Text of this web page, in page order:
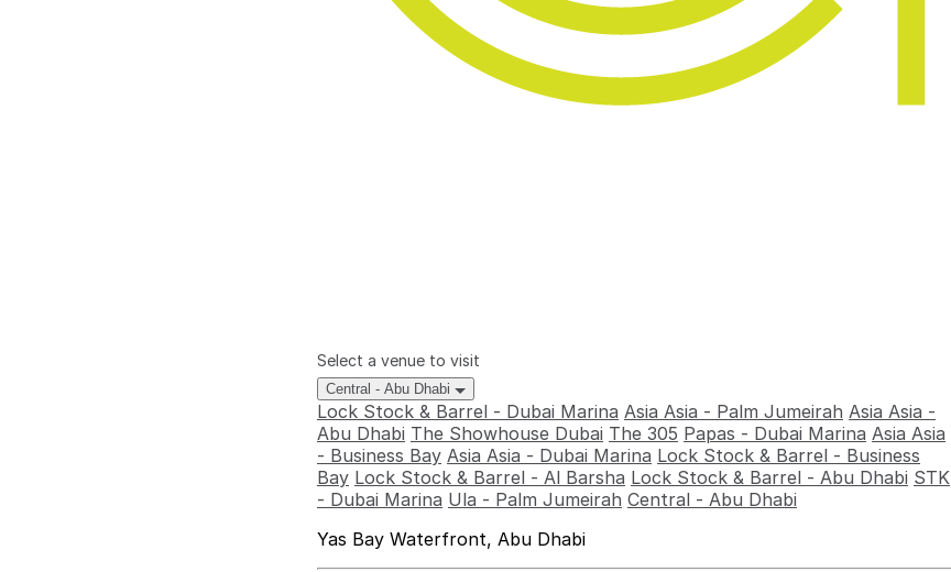
Select a venue to visit
Central - Abu Dhabi
Lock Stock & Barrel - Dubai Marina Asia Asia - Palm Jumeirah Asia Asia -
Abu Dhabi The Showhouse Dubai The 305 Papas - Dubai Marina Asia Asia
- Business Bay Asia Asia - Dubai Marina Lock Stock & Barrel - Business
Bay Lock Stock & Barrel - Al Barsha Lock Stock & Barrel - Abu Dhabi STK
- Dubai Marina Ula - Palm Jumeirah Central - Abu Dhabi
Yas Bay Waterfront, Abu Dhabi